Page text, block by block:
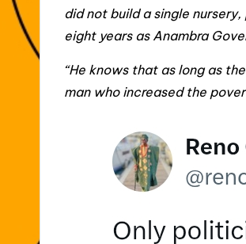
did not build a single
eight years as Anambra
“He knows that as long as
man who increased the